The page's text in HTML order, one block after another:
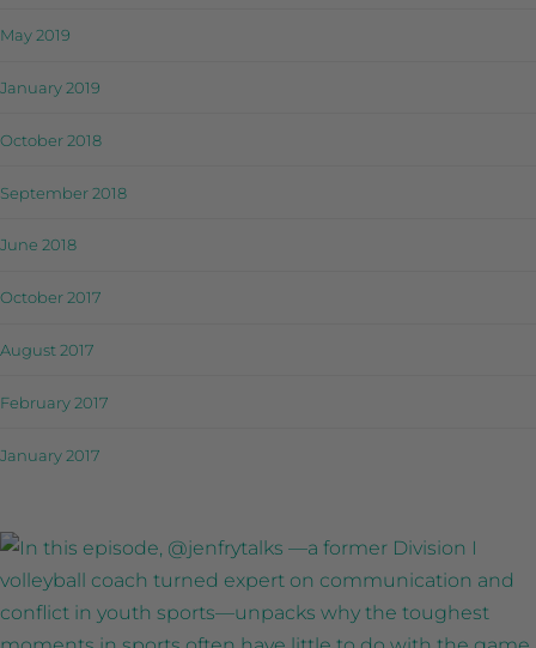
May 2019
January 2019
October 2018
September 2018
June 2018
October 2017
August 2017
February 2017
January 2017